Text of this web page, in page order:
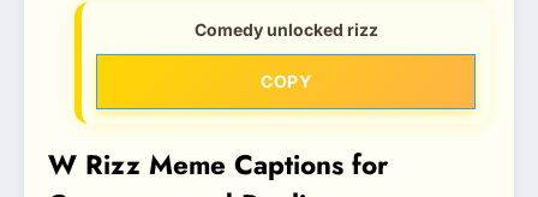
Comedy unlocked rizz
COPY
W Rizz Meme Captions for